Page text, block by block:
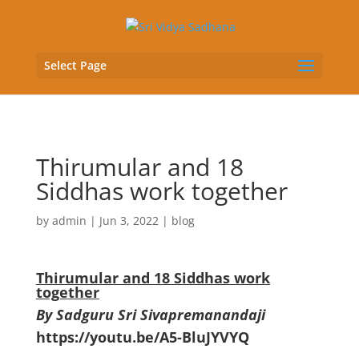
Select Page
Thirumular and 18
Siddhas work together
by admin | Jun 3, 2022| blog
Thirumular and 18 Siddhas work
together
By Sadguru Sri Sivapremanandaji
https://youtu.be/A5-BluJYVYQ